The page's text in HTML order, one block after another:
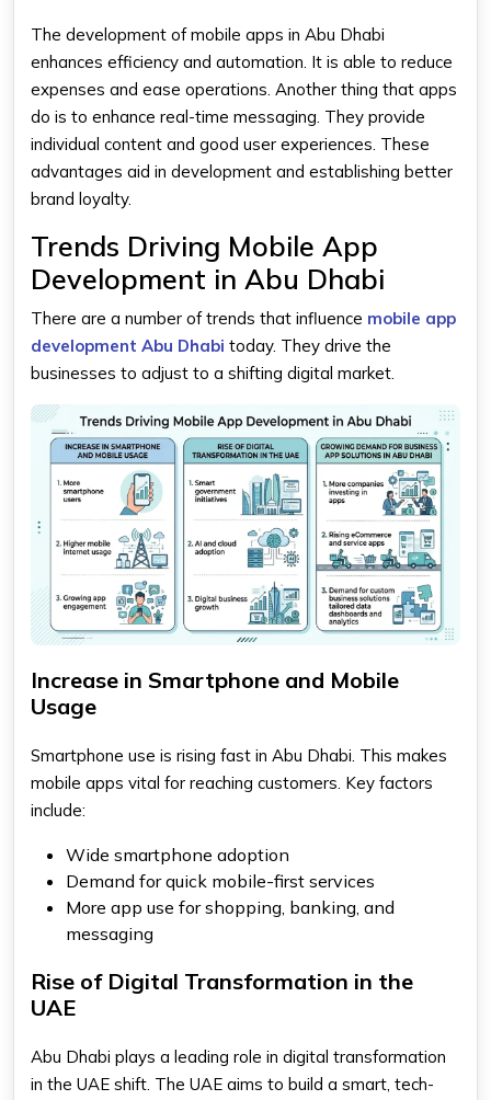
The development of mobile apps in Abu Dhabi
enhances efficiency and automation. It is able to reduce
expenses and ease operations. Another thing that apps
do is to enhance real-time messaging. They provide
individual content and good user experiences. These
advantages aid in development and establishing better
brand loyalty.
Trends Driving Mobile App
Development in Abu Dhabi
There are a number of trends that influence mobile app
development Abu Dhabi today. They drive the
businesses to adjust to a shifting digital market.
Increase in Smartphone and Mobile
Usage
Smartphone use is rising fast in Abu Dhabi. This makes
mobile apps vital for reaching customers. Key factors
include:
Wide smartphone adoption
Demand for quick mobile-first services
More app use for shopping, banking, and
messaging
Rise of Digital Transformation in the
UAE
Abu Dhabi plays a leading role in digital transformation
in the UAE shift. The UAE aims to build a smart, tech-